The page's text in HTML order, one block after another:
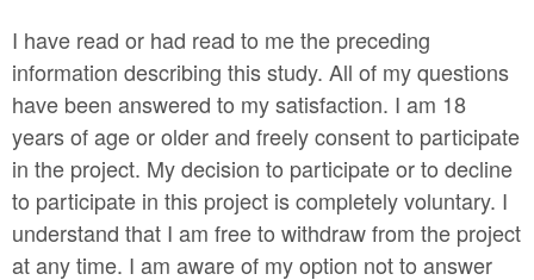
I have read or had read to me the preceding
information describing this study. All of my questions
have been answered to my satisfaction. I am 18
years of age or older and freely consent to participate
in the project. My decision to participate or to decline
to participate in this project is completely voluntary. I
understand that I am free to withdraw from the project
at any time. I am aware of my option not to answer